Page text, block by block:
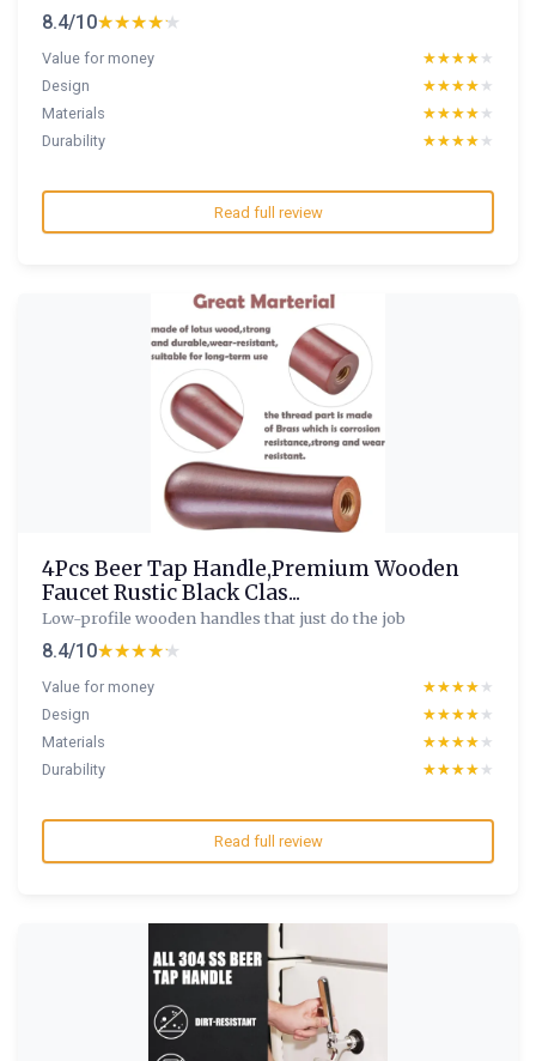
8.4/10★★★★★
★★★★★
Value for money ★★★★★
★★★★★
Design
★★★★★
★★★★★
Materials
★★★★★
★★★★★
Durability
★★★★★
★★★★★
Read full review
4Pcs Beer Tap Handle,Premium Wooden
Faucet Rustic Black Clas...
Low-profile wooden handles that just do the job
8.4/10★★★★★
★★★★★
Value for money ★★★★★
★★★★★
Design
★★★★★
★★★★★
Materials
★★★★★
★★★★★
Durability
★★★★★
★★★★★
Read full review